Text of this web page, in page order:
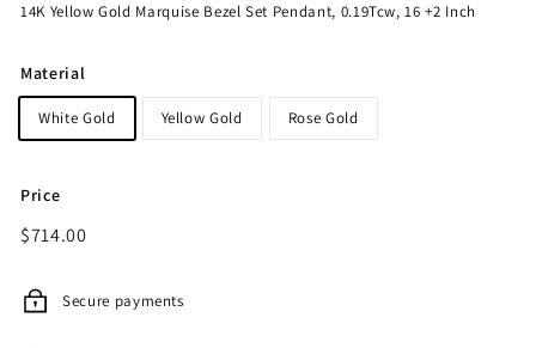
14K Yellow Gold Marquise Bezel Set Pendant, 0.19Tcw, 16 +2 Inch
Material
White Gold Yellow Gold Rose Gold
Price
Regular
$714.00
Secure payments